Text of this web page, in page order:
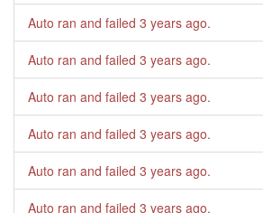
Auto ran and failed 3 years ago.
Auto ran and failed 3 years ago.
Auto ran and failed 3 years ago.
Auto ran and failed 3 years ago.
Auto ran and failed 3 years ago.
Auto ran and failed 3 years ago.